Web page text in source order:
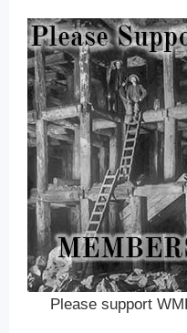
Please support